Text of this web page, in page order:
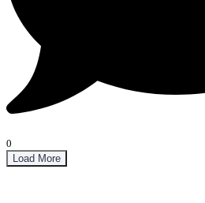
0
Load More